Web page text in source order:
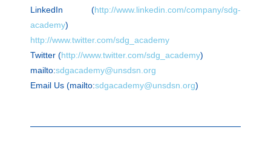
LinkedIn (http://www.linkedin.com/company/sdg-
academy)
http://www.twitter.com/sdg_academy
Twitter (http://www.twitter.com/sdg_academy)
mailto:sdgacademy@unsdsn.org
Email Us (mailto:sdgacademy@unsdsn.org)